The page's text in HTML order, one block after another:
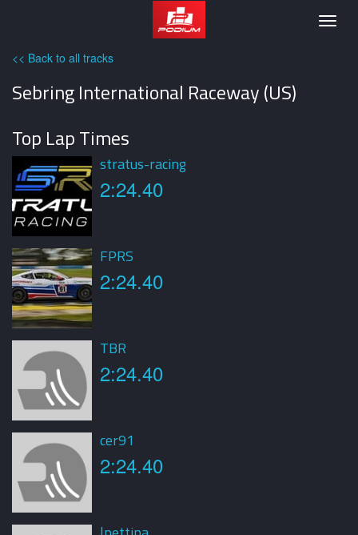
Podium
<< Back to all tracks
Sebring International Raceway (US)
Top Lap Times
stratus-racing
2:24.40
FPRS
2:24.40
TBR
2:24.40
cer91
2:24.40